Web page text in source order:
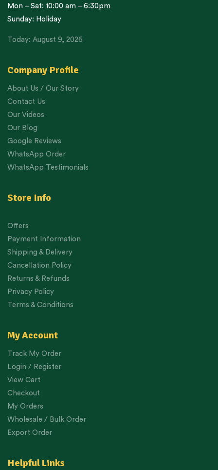
Company Profile
About Us / Our Story
Contact Us
Our Videos
Our Blog
Google Reviews
WhatsApp Order
WhatsApp Testimonials
Store Info
Offers
Payment Information
Shipping & Delivery
Cancellation Policy
Returns & Refunds
Privacy Policy
Terms & Conditions
My Account
Track My Order
Login / Register
View Cart
Checkout
My Orders
Wholesale / Bulk Order
Export Order
Helpful Links
Mon – Sat: 10:00 am – 6:30pm
Sunday: Holiday
Today: August 9, 2026